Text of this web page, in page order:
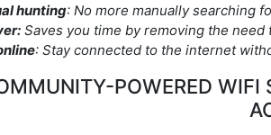
hunting: No more manually searching
Saves you time by removing the
: Stay connected to the internet
POWERED WIFI